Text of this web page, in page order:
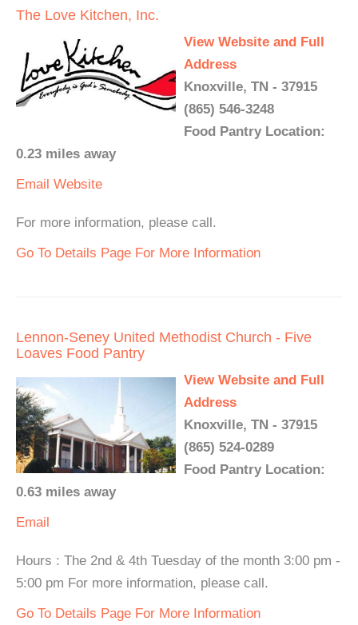
The Love Kitchen, Inc.
View Website and Full
Address
Knoxville, TN - 37915
(865) 546-3248
Food Pantry Location:
0.23 miles away
Email Website
For more information, please call.
Go To Details Page For More Information
Lennon-Seney United Methodist Church - Five
Loaves Food Pantry
View Website and Full
Address
Knoxville, TN - 37915
(865) 524-0289
Food Pantry Location:
0.63 miles away
Email
Hours : The 2nd & 4th Tuesday of the month 3:00 pm -
5:00 pm For more information, please call.
Go To Details Page For More Information